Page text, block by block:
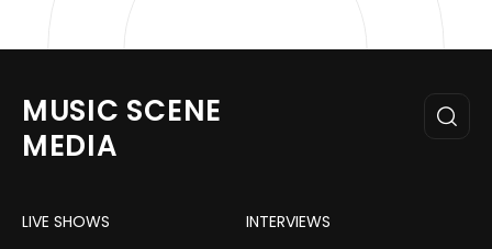
MUSIC SCENE
MEDIA
LIVE SHOWS INTERVIEWS